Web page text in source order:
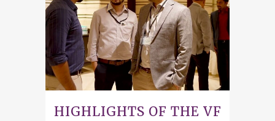
HIGHLIGHTS OF THE VF